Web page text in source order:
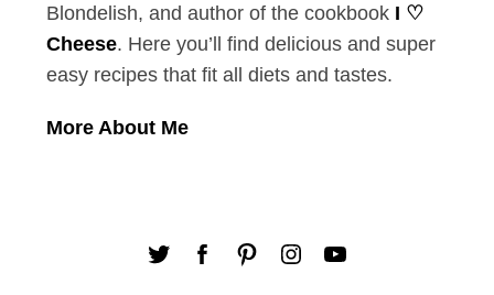
Blondelish, and author of the cookbook I ♡
Cheese. Here you’ll find delicious and super
easy recipes that fit all diets and tastes.
More About Me